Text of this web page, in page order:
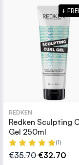
REDKEN
Redken Sculpting
Gel 250ml
(1)
€35.70€32.70
+